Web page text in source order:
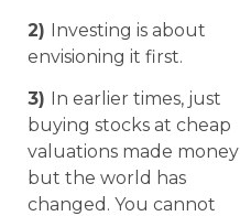
2) Investing is about
envisioning it first.
3) In earlier times, just
buying stocks at cheap
valuations made money
but the world has
changed. You cannot